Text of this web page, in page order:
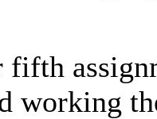
fifth
working